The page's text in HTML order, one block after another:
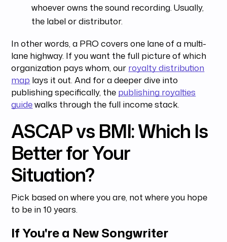
whoever owns the sound recording. Usually,
the label or distributor.
In other words, a PRO covers one lane of a multi-
lane highway. If you want the full picture of which
organization pays whom, our royalty distribution
map lays it out. And for a deeper dive into
publishing specifically, the publishing royalties
guidewalks through the full income stack.
ASCAP vs BMI: Which Is
Better for Your
Situation?
Pick based on where you are, not where you hope
to be in 10 years.
If You're a New Songwriter